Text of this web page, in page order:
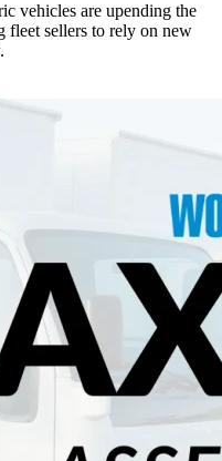
vehicles are upending the
fleet sellers to rely on new